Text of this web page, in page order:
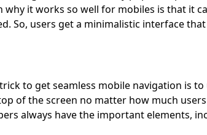
why it works so well for mobiles is that it
So, users get a minimalistic interface
to get seamless mobile navigation is to
of the screen no matter how much
always have the important elements,